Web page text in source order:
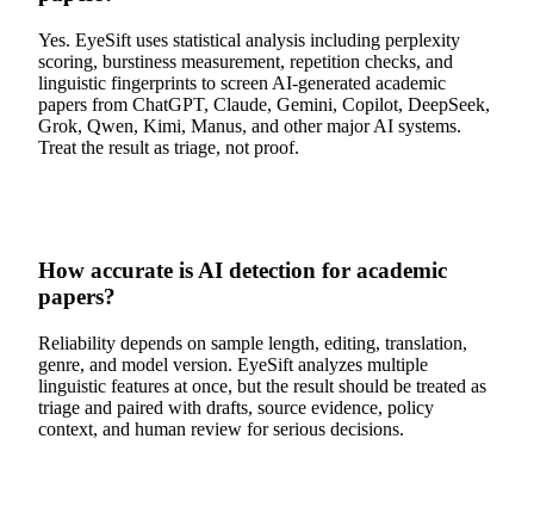
Yes. EyeSift uses statistical analysis including perplexity
scoring, burstiness measurement, repetition checks, and
linguistic fingerprints to screen AI-generated academic
papers from ChatGPT, Claude, Gemini, Copilot, DeepSeek,
Grok, Qwen, Kimi, Manus, and other major AI systems.
Treat the result as triage, not proof.
How accurate is AI detection for academic
papers?
Reliability depends on sample length, editing, translation,
genre, and model version. EyeSift analyzes multiple
linguistic features at once, but the result should be treated as
triage and paired with drafts, source evidence, policy
context, and human review for serious decisions.